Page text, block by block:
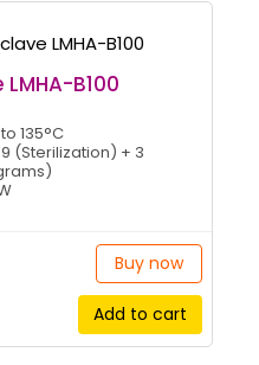
B100
135°C
9 (Sterilization) + 3
Buy now
Add to cart